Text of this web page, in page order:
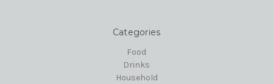
Categories
Food
Drinks
Household